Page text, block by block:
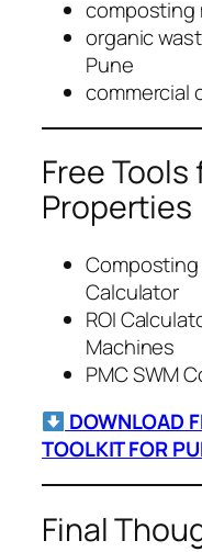
composting
organic
Pune
commercial
Free Tools
Properties
Calculator
ROI
Machines
PMC SWM
DOWNLOAD
TOOLKIT FOR
Final